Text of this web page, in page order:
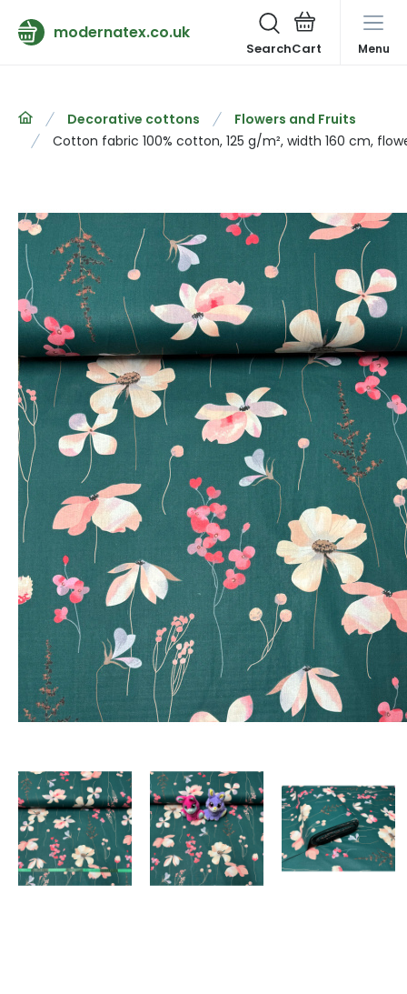
modernatex.co.uk
Search Menu
Decorative cottons
Flowers and Fruits
Cotton fabric 100% cotton, 125 g/m², width 160 cm,